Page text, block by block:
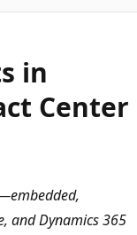
in
Center
and Dynamics 365